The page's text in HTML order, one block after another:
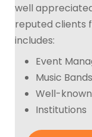
well
reputed clients
includes:
Event
Music Bands
Well-
Institutions